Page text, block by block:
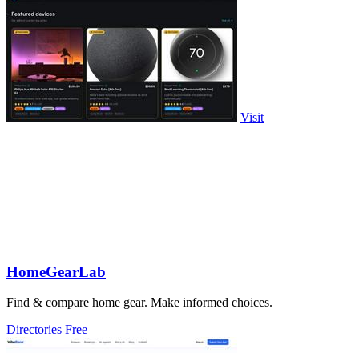
Visit
HomeGearLab
Find & compare home gear. Make informed choices.
Directories Free